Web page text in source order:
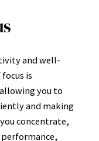
and well-
is
you to
and making
concentrate,